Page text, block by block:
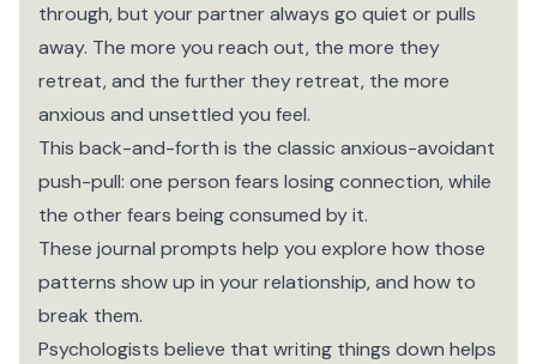
through, but your partner always go quiet or pulls
away. The more you reach out, the more they
retreat, and the further they retreat, the more
anxious and unsettled you feel.
This back-and-forth is the classic anxious-avoidant
push-pull: one person fears losing connection, while
the other fears being consumed by it.
These journal prompts help you explore how those
patterns show up in your relationship, and how to
break them.
Psychologists believe that writing things down helps